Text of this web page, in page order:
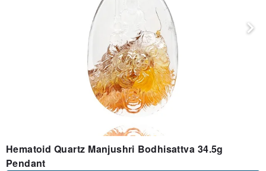
Hematoid Quartz Manjushri Bodhisattva 34.5g
Pendant